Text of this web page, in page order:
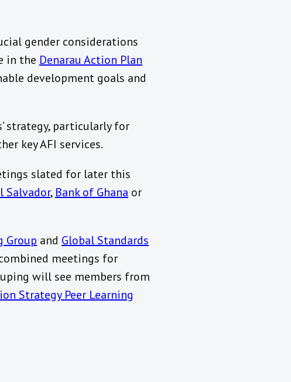
gender considerations
in the Denarau Action Plan
development goals and
strategy, particularly for
key AFI services.
slated for later this
Salvador, Bank of Ghana or
Group and Global Standards
meetings for
will see members from
Strategy Peer Learning